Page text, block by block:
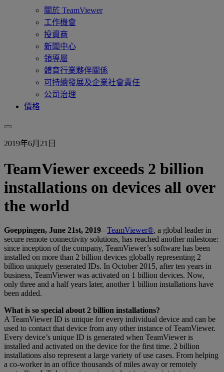
關於 TeamViewer
工作機會
投資商
新聞中心
領導層
體育行業夥伴關係
可持續發展及企業社會責任
公司治理
價格
2019年6月21日
TeamViewer exceeds 2 billion
installations on devices all over
the world
Goeppingen, June 21st, 2019– TeamViewer®, a global leader in
secure remote connectivity solutions, has reached another milestone:
since inception of the company, TeamViewer’s software has been
installed on more than 2 billion devices globally representing 2
billion uniquely generated IDs. In October 2015, after ten years in
business, TeamViewer was activated on 1 billion devices. Now,
only three and a half years later, another 1 billion installations have
been added.
What is so special about 2 billion installations?
A TeamViewer ID is unique for every individual device and can be
used to contact that device from any other instance of TeamViewer.
Every device’s unique ID is generated when TeamViewer is
installed and activated on the device for the first time. 2 billion
installations also represent a large variety of use cases. From helping
a co-worker in an office thousands of miles away or remotely